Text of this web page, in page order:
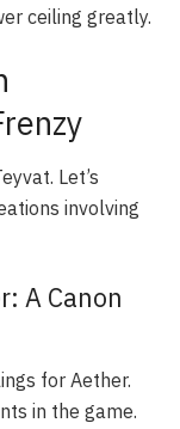
ceiling greatly.
Let’s
involving
A Canon
for Aether.
in the game.